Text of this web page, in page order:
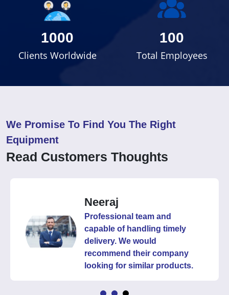
1000
Clients Worldwide
100
Total Employees
We Promise To Find You The Right
Equipment
Read Customers Thoughts
Neeraj
Professional team and
capable of handling timely
delivery. We would
recommend their company
looking for similar products.